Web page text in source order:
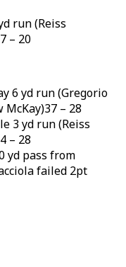
run (Reiss
– 20
6 yd run (Gregorio
McKay)37 – 28
3 yd run (Reiss
– 28
yd pass from
failed 2pt